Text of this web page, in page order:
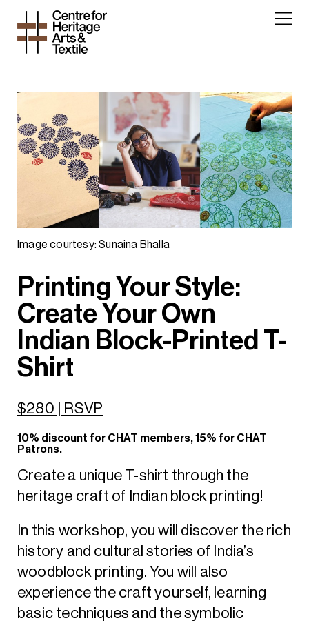
Image courtesy: Sunaina Bhalla
Printing Your Style:
Create Your Own
Indian Block-Printed T-
Shirt
$280 | RSVP
10% discount for CHAT members, 15% for CHAT
Patrons.
Create a unique T-shirt through the
heritage craft of Indian block printing!
In this workshop, you will discover the rich
history and cultural stories of India’s
woodblock printing. You will also
experience the craft yourself, learning
basic techniques and the symbolic